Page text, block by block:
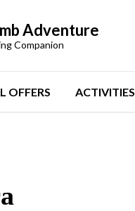
Adventure
Companion
OFFERS ACTIVITIES